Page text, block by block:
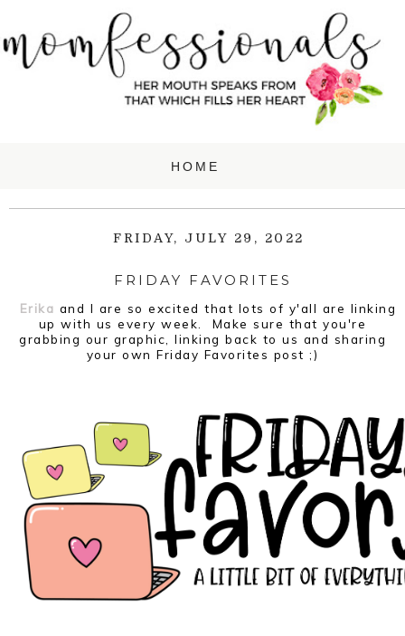
FRIDAY, JULY 29, 2022
FRIDAY FAVORITES
Erika and I are so excited that lots of y'all are linking
up with us every week. Make sure that you're
grabbing our graphic, linking back to us and sharing
your own Friday Favorites post ;)